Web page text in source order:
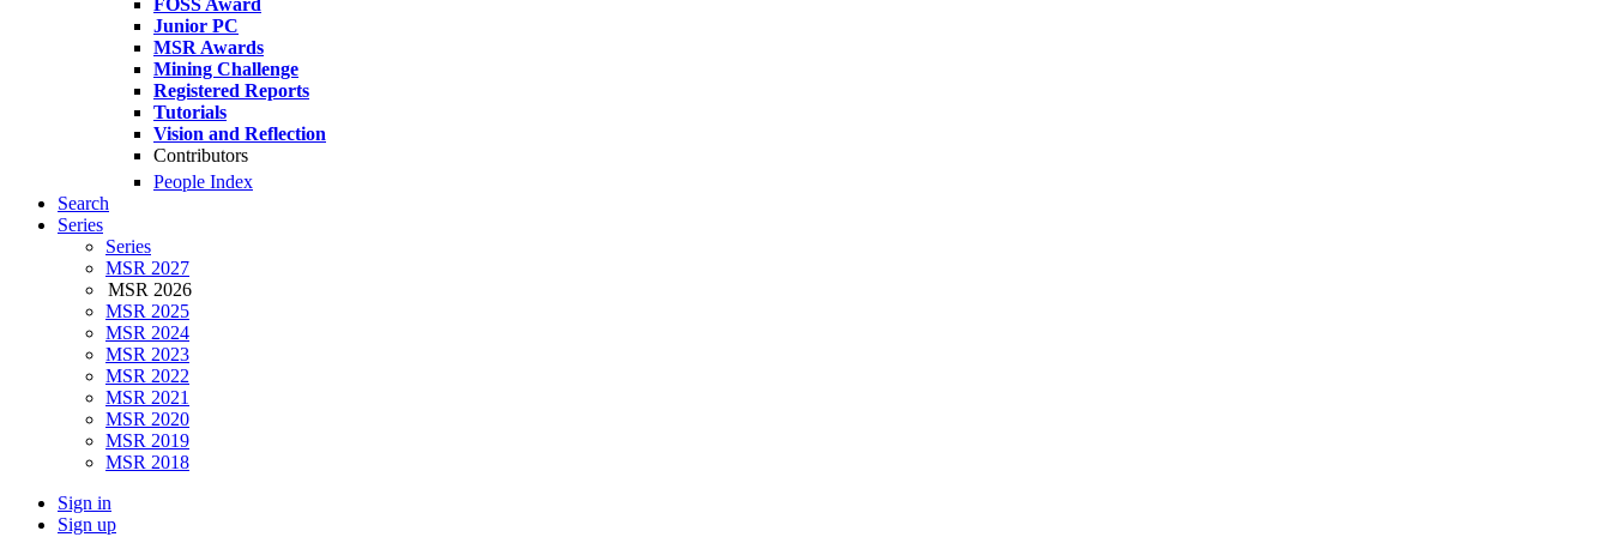
FOSS Award
Junior PC
MSR Awards
Mining Challenge
Registered Reports
Tutorials
Vision and Reflection
Contributors
People Index
Search
Series
Series
MSR 2027
MSR 2026
MSR 2025
MSR 2024
MSR 2023
MSR 2022
MSR 2021
MSR 2020
MSR 2019
MSR 2018
Sign in
Sign up